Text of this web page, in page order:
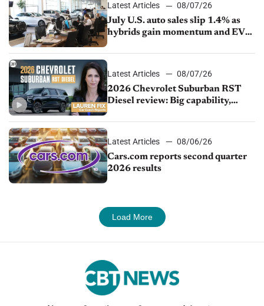
Latest Articles
08/07/26
July U.S. auto sales slip 1.4% as
hybrids gain momentum and EV
Latest Articles
08/07/26
2026 Chevrolet Suburban RST
Diesel review: Big capability,
Latest Articles
08/06/26
Cars.com reports second quarter
2026 results
Load More